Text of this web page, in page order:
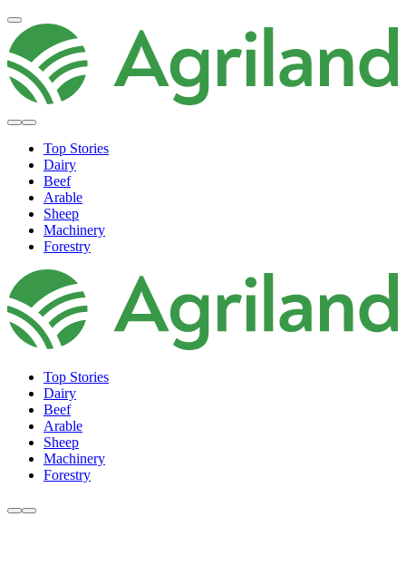
Top Stories
Dairy
Beef
Arable
Sheep
Machinery
Forestry
Top Stories
Dairy
Beef
Arable
Sheep
Machinery
Forestry